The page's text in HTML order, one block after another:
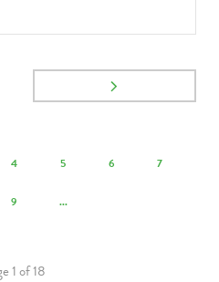
4 5 6 7
9 ...
1of18